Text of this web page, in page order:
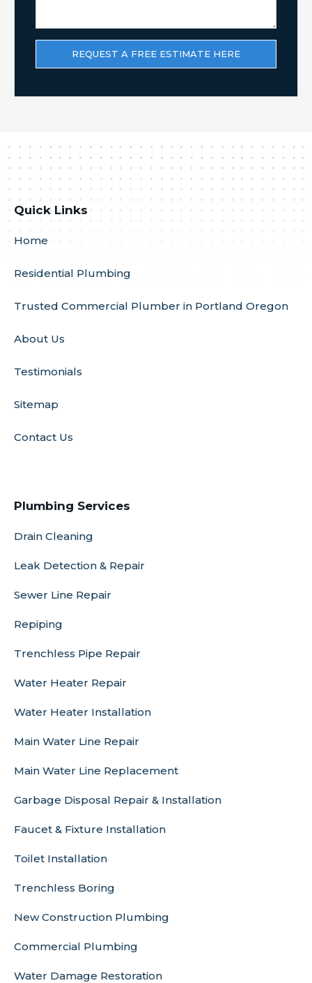
Quick Links
Home
Residential Plumbing
Trusted Commercial Plumber in Portland Oregon
About Us
Testimonials
Sitemap
Contact Us
Plumbing Services
Drain Cleaning
Leak Detection & Repair
Sewer Line Repair
Repiping
Trenchless Pipe Repair
Water Heater Repair
Water Heater Installation
Main Water Line Repair
Main Water Line Replacement
Garbage Disposal Repair & Installation
Faucet & Fixture Installation
Toilet Installation
Trenchless Boring
New Construction Plumbing
Commercial Plumbing
Water Damage Restoration